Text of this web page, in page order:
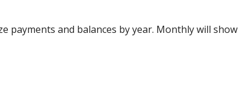
payments and balances by year. Monthly will show